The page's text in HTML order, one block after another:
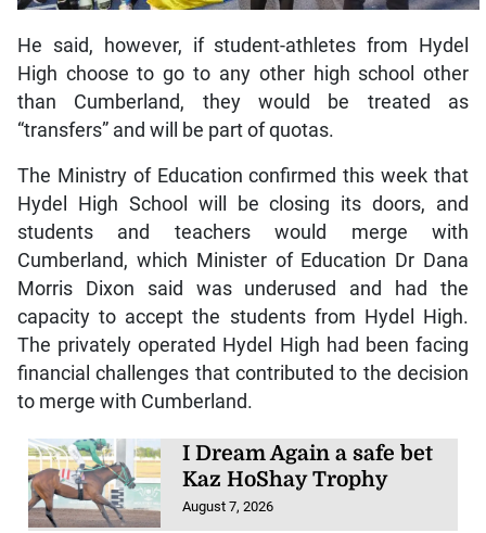
He said, however, if student-athletes from Hydel
High choose to go to any other high school other
than Cumberland, they would be treated as
“transfers” and will be part of quotas.
The Ministry of Education confirmed this week that
Hydel High School will be closing its doors, and
students and teachers would merge with
Cumberland, which Minister of Education Dr Dana
Morris Dixon said was underused and had the
capacity to accept the students from Hydel High.
The privately operated Hydel High had been facing
financial challenges that contributed to the decision
to merge with Cumberland.
I Dream Again a safe bet
Kaz HoShay Trophy
August 7, 2026